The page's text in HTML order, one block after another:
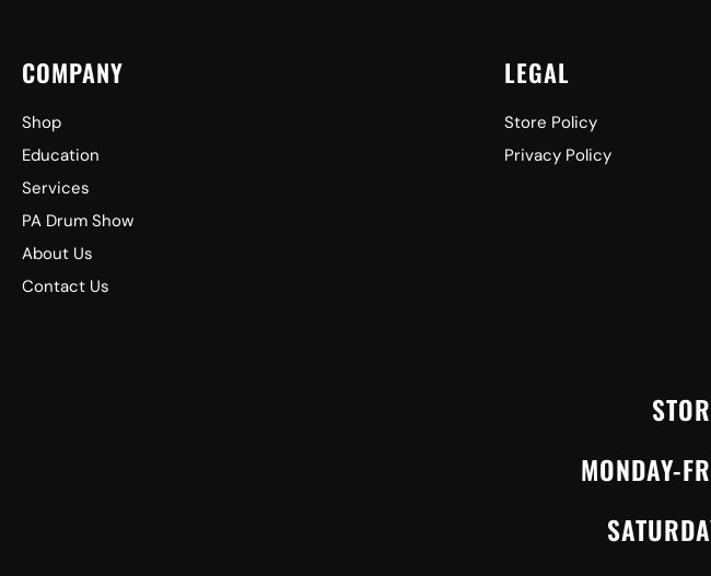
COMPANY
Shop
Education
Services
PA Drum Show
About Us
Contact Us
LEGAL
Store Policy
Privacy Policy
MONDAY-